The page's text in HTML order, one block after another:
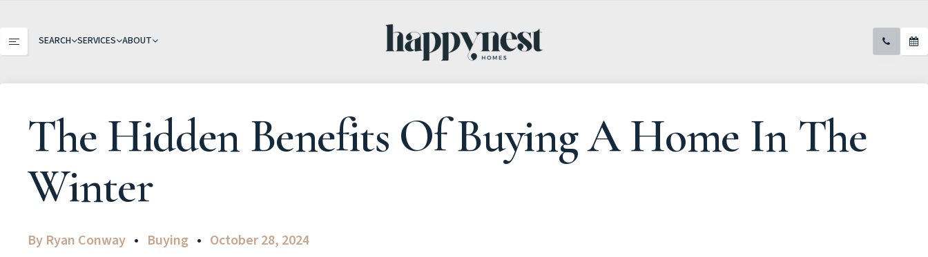
SEARCH SERVICES ABOUT
The Hidden Benefits Of Buying A Home In The
Winter
By Ryan Conway Buying October 28, 2024